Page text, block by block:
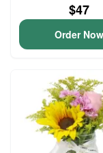
$47
Order Now